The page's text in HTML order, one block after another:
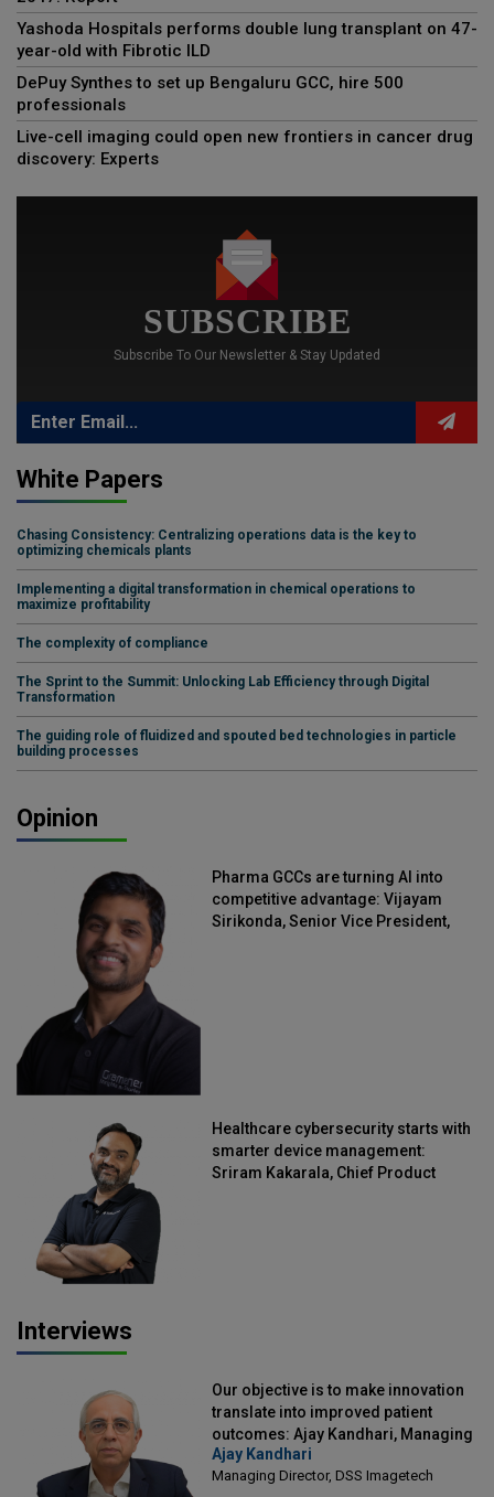
Yashoda Hospitals performs double lung transplant on 47-
year-old with Fibrotic ILD
DePuy Synthes to set up Bengaluru GCC, hire 500
professionals
Live-cell imaging could open new frontiers in cancer drug
discovery: Experts
SUBSCRIBE
Subscribe To Our Newsletter & Stay Updated
White Papers
Chasing Consistency: Centralizing operations data is the key to
optimizing chemicals plants
Implementing a digital transformation in chemical operations to
maximize profitability
The complexity of compliance
The Sprint to the Summit: Unlocking Lab Efficiency through Digital
Transformation
The guiding role of fluidized and spouted bed technologies in particle
building processes
Opinion
Pharma GCCs are turning AI into
competitive advantage: Vijayam
Sirikonda, Senior Vice President,
Healthcare cybersecurity starts with
smarter device management:
Sriram Kakarala, Chief Product
Interviews
Our objective is to make innovation
translate into improved patient
outcomes: Ajay Kandhari, Managing
Director, DSS Imagetech
Ajay Kandhari
Managing Director, DSS Imagetech